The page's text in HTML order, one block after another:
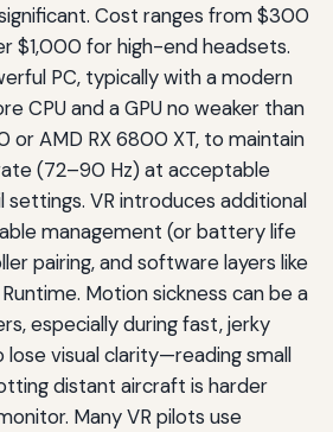
Cost ranges from $300
$1,000 for high-end headsets.
PC, typically with a modern
CPU and a GPU no weaker than
or AMD RX 6800 XT, to maintain
(72–90 Hz) at acceptable
settings. VR introduces additional
management (or battery life
pairing, and software layers like
Motion sickness can be a
especially during fast, jerky
lose visual clarity—reading small
distant aircraft is harder
Many VR pilots use